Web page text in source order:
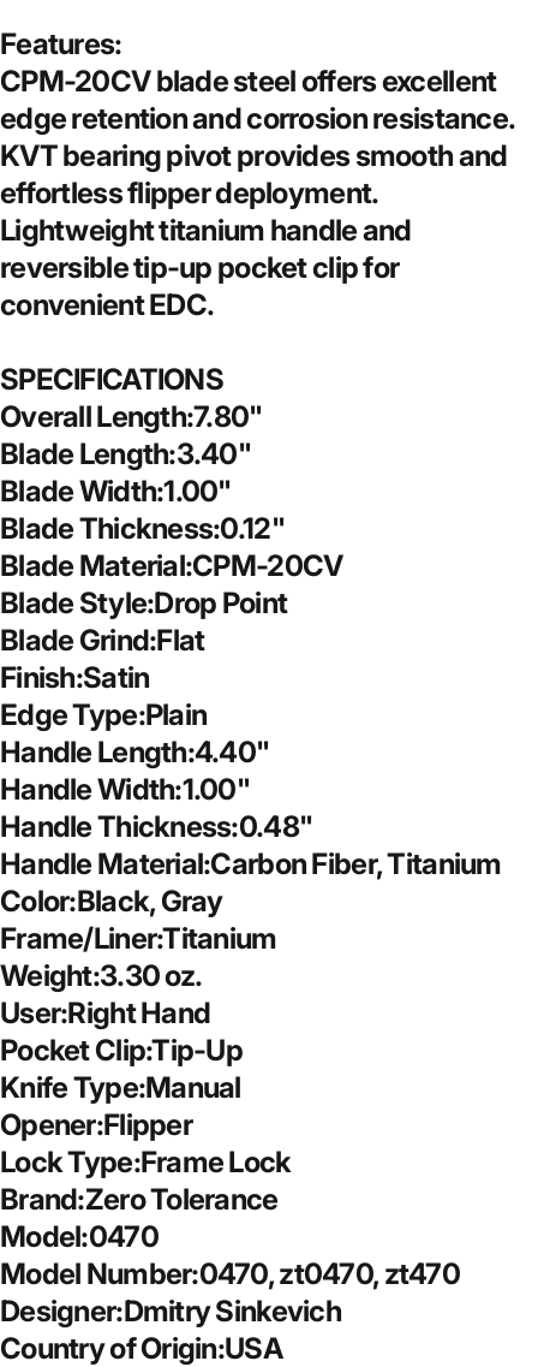
Features:
CPM-20CV blade steel offers excellent
edge retention and corrosion resistance.
KVT bearing pivot provides smooth and
effortless flipper deployment.
Lightweight titanium handle and
reversible tip-up pocket clip for
convenient EDC.
SPECIFICATIONS
Overall Length:7.80"
Blade Length:3.40"
Blade Width:1.00"
Blade Thickness:0.12"
Blade Material:CPM-20CV
Blade Style:Drop Point
Blade Grind:Flat
Finish:Satin
Edge Type:Plain
Handle Length:4.40"
Handle Width:1.00"
Handle Thickness:0.48"
Handle Material:Carbon Fiber, Titanium
Color:Black, Gray
Frame/Liner:Titanium
Weight:3.30 oz.
User:Right Hand
Pocket Clip:Tip-Up
Knife Type:Manual
Opener:Flipper
Lock Type:Frame Lock
Brand:Zero Tolerance
Model:0470
Model Number:0470, zt0470, zt470
Designer:Dmitry Sinkevich
Country of Origin:USA